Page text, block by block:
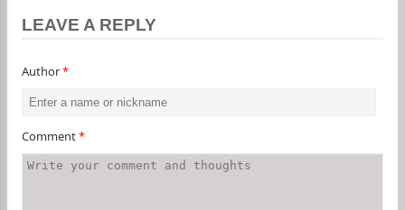
LEAVE A REPLY
Author*
Comment*